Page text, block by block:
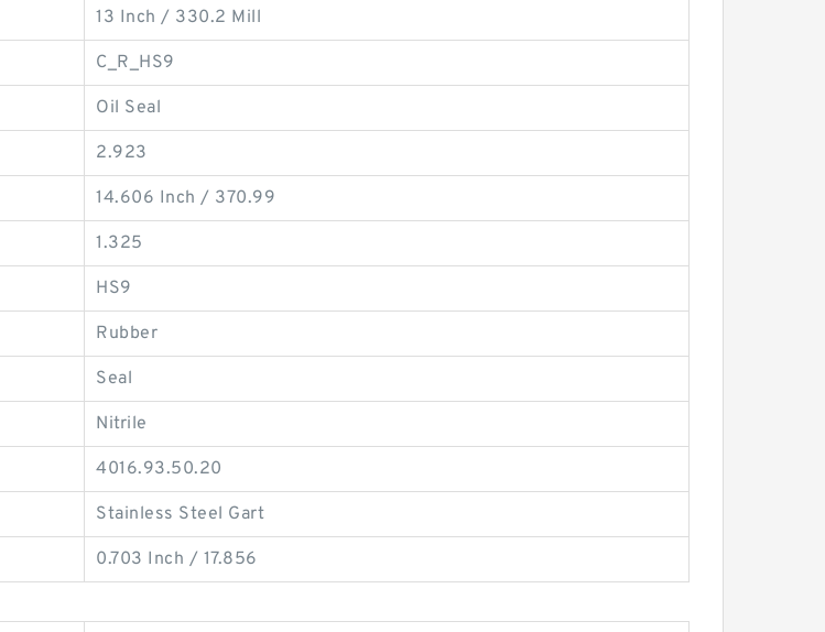
13 Inch / 330.2 Mill
C_R_HS9
Oil Seal
2.923
14.606 Inch / 370.99
1.325
HS9
Rubber
Seal
Nitrile
4016.93.50.20
Stainless Steel Gart
0.703 Inch / 17.856